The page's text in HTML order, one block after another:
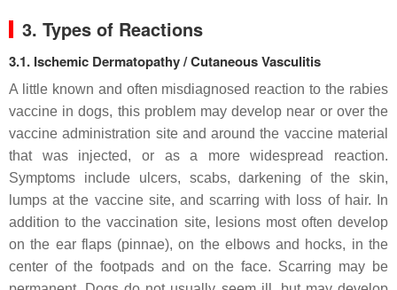
3. Types of Reactions
3.1. Ischemic Dermatopathy / Cutaneous Vasculitis
A little known and often misdiagnosed reaction to the rabies
vaccine in dogs, this problem may develop near or over the
vaccine administration site and around the vaccine material
that was injected, or as a more widespread reaction.
Symptoms include ulcers, scabs, darkening of the skin,
lumps at the vaccine site, and scarring with loss of hair. In
addition to the vaccination site, lesions most often develop
on the ear flaps (pinnae), on the elbows and hocks, in the
center of the footpads and on the face. Scarring may be